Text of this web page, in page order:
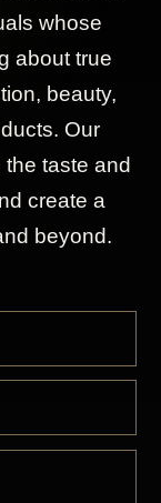
whose
about true
beauty,
Our
taste and
create a
beyond.